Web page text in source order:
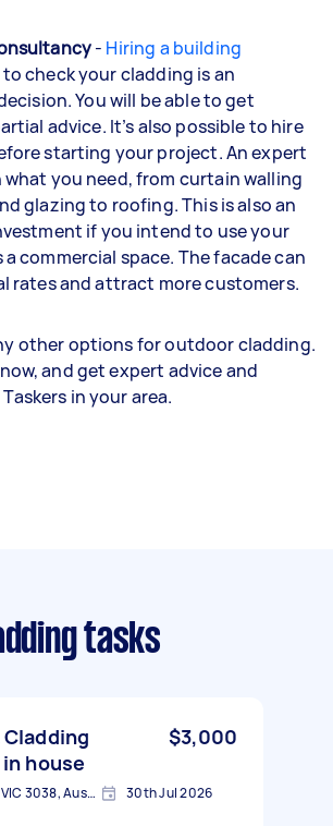
- Hiring a building
to check your cladding is an
You will be able to get
advice. It’s also possible to hire
starting your project. An expert
what you need, from curtain walling
glazing to roofing. This is also an
if you intend to use your
commercial space. The facade can
rates and attract more customers.
other options for outdoor cladding.
and get expert advice and
in your area.
tasks
Cladding
house
$3,000
Taylors Lakes VIC 3038, Australia 30th Jul 2026